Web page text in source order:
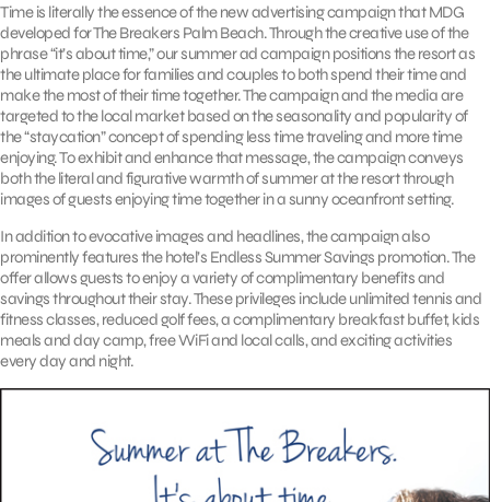
Time is literally the essence of the new advertising campaign that MDG
developed for The Breakers Palm Beach. Through the creative use of the
phrase “it’s about time,” our summer ad campaign positions the resort as
the ultimate place for families and couples to both spend their time and
make the most of their time together. The campaign and the media are
targeted to the local market based on the seasonality and popularity of
the “staycation” concept of spending less time traveling and more time
enjoying. To exhibit and enhance that message, the campaign conveys
both the literal and figurative warmth of summer at the resort through
images of guests enjoying time together in a sunny oceanfront setting.
In addition to evocative images and headlines, the campaign also
prominently features the hotel’s Endless Summer Savings promotion. The
offer allows guests to enjoy a variety of complimentary benefits and
savings throughout their stay. These privileges include unlimited tennis and
fitness classes, reduced golf fees, a complimentary breakfast buffet, kids
meals and day camp, free WiFi and local calls, and exciting activities
every day and night.